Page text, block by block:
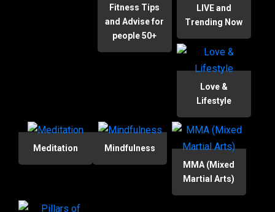
Fitness Tips
and Advise for
people 50+
LIVE and
Trending Now
Love &
Lifestyle
Meditation
Mindfulness
MMA (Mixed
Martial Arts)